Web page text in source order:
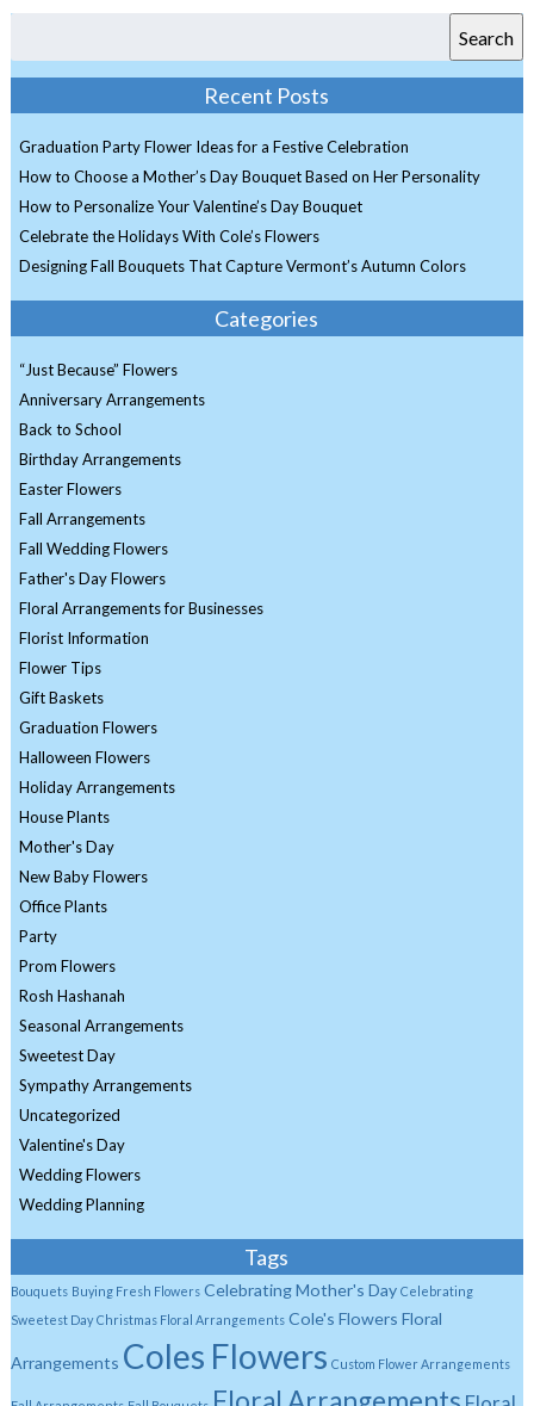
Search
Recent Posts
Graduation Party Flower Ideas for a Festive Celebration
How to Choose a Mother’s Day Bouquet Based on Her Personality
How to Personalize Your Valentine’s Day Bouquet
Celebrate the Holidays With Cole’s Flowers
Designing Fall Bouquets That Capture Vermont’s Autumn Colors
Categories
“Just Because” Flowers
Anniversary Arrangements
Back to School
Birthday Arrangements
Easter Flowers
Fall Arrangements
Fall Wedding Flowers
Father's Day Flowers
Floral Arrangements for Businesses
Florist Information
Flower Tips
Gift Baskets
Graduation Flowers
Halloween Flowers
Holiday Arrangements
House Plants
Mother's Day
New Baby Flowers
Office Plants
Party
Prom Flowers
Rosh Hashanah
Seasonal Arrangements
Sweetest Day
Sympathy Arrangements
Uncategorized
Valentine's Day
Wedding Flowers
Wedding Planning
Tags
Bouquets Buying Fresh Flowers Celebrating Mother's Day Celebrating
Sweetest Day Christmas Floral Arrangements Cole's Flowers Floral
Arrangements Coles Flowers Custom Flower Arrangements